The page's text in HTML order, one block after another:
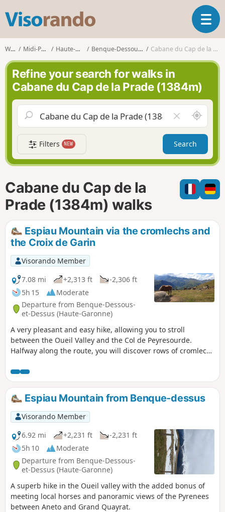
s
o
r
n
d
o
T
o
g
a
v
g
a
t
i
n
Walks Midi-Pyrénées Haute-Garonne Benque-Dessous-et-Dessus Cabane du Cap de la Prade (1384m)
Refine your search for walks in
Cabane du Cap de la Prade (1384m)
l
e
a
r
f
i
l
A
r
o
n
d
m
e
Filters NEW Search
Cabane du Cap de la
Prade (1384m) walks
Espiau Mountain via the cromlechs and
the Croix de Garin
Visorando Member
7.08 mi
+2,313 ft
-2,306 ft
5h 15
Moderate
Departure from Benque-Dessous-
et-Dessus (Haute-Garonne)
A very pleasant and easy hike, allowing you to stroll
between the Oueil Valley and the Col de Peyresourde.
Halfway along the route, you will discover rows of cromlechs
Quayrat. The Croix de Garin offers a clear view of the
Agudes and the climb up to the pass.
Espiau Mountain from Benque-dessus
Visorando Member
6.92 mi
+2,231 ft
-2,231 ft
5h 10
Moderate
Departure from Benque-Dessous-
et-Dessus (Haute-Garonne)
A superb hike in the Oueil valley with the added bonus of
meeting local horses and panoramic views of the Pyrenees
between Aneto and Grand Quayrat.